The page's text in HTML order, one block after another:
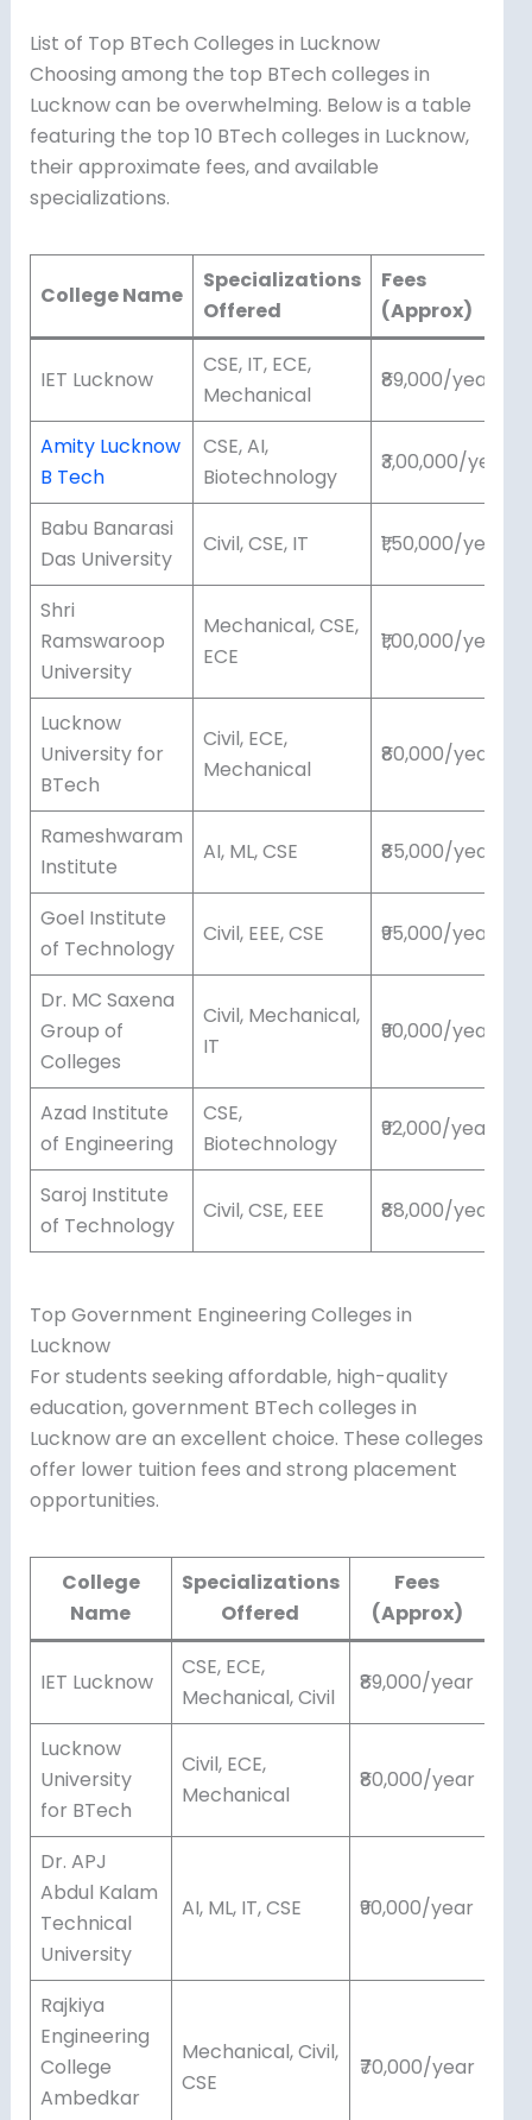
List of Top BTech Colleges in Lucknow
Choosing among the top BTech colleges in
Lucknow can be overwhelming. Below is a table
featuring the top 10 BTech colleges in Lucknow,
their approximate fees, and available
specializations.
College Name
Specializations
Offered
Fees
(Approx)
IET Lucknow
CSE, IT, ECE,
Mechanical
₹89,000/year
Amity Lucknow
B Tech
CSE, AI,
Biotechnology
₹3,00,000/year
Babu Banarasi
Das University
Civil, CSE, IT ₹1,50,000/year
Shri
Ramswaroop
University
Mechanical, CSE,
ECE
₹1,00,000/year
Lucknow
University for
BTech
Civil, ECE,
Mechanical
₹80,000/year
Rameshwaram
Institute
AI, ML, CSE ₹85,000/year
Goel Institute
of Technology
Civil, EEE, CSE ₹95,000/year
Dr. MC Saxena
Group of
Colleges
Civil, Mechanical,
IT
₹90,000/year
Azad Institute
of Engineering
CSE,
Biotechnology
₹92,000/year
Saroj Institute
of Technology
Civil, CSE, EEE ₹88,000/year
Top Government Engineering Colleges in
Lucknow
For students seeking affordable, high-quality
education, government BTech colleges in
Lucknow are an excellent choice. These colleges
offer lower tuition fees and strong placement
opportunities.
College
Name
Specializations
Offered
Fees
(Approx)
IET Lucknow
CSE, ECE,
Mechanical, Civil
₹89,000/year
Lucknow
University
for BTech
Civil, ECE,
Mechanical
₹80,000/year
Dr. APJ
Abdul Kalam
Technical
University
AI, ML, IT, CSE ₹90,000/year
Rajkiya
Engineering
College
Ambedkar
Mechanical, Civil,
CSE
₹70,000/year